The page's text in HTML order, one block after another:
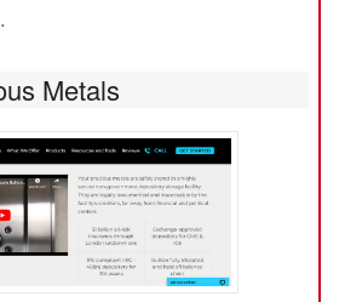
Metals